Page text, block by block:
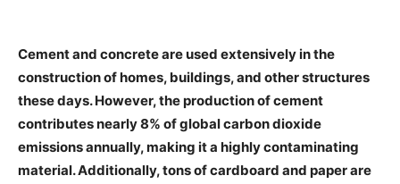
Cement and concrete are used extensively in the
construction of homes, buildings, and other structures
these days. However, the production of cement
contributes nearly 8% of global carbon dioxide
emissions annually, making it a highly contaminating
material. Additionally, tons of cardboard and paper are